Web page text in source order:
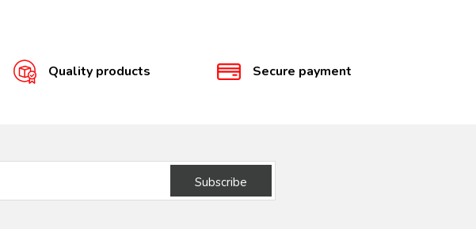
Quality products Secure payment
Subscribe